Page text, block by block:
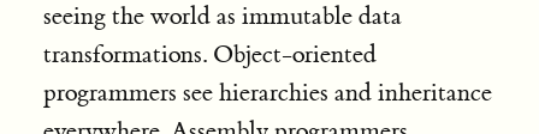
seeing the world as immutable data
transformations. Object-oriented
programmers see hierarchies and inheritance